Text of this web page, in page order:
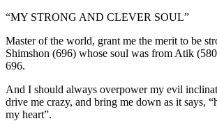
“MY STRONG AND CLEVER SOUL”
Master of the world, grant me the merit to be
Shimshon (696) whose soul was from Atik
696.
And I should always overpower my evil
drive me crazy, and bring me down as it says,
my heart”.